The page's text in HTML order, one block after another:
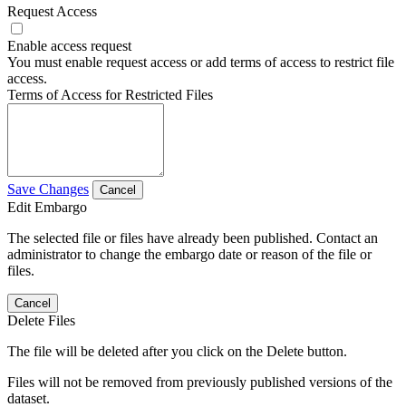
Request Access
Enable access request
You must enable request access or add terms of access to restrict file
access.
Terms of Access for Restricted Files
Save Changes Cancel
Edit Embargo
The selected file or files have already been published. Contact an
administrator to change the embargo date or reason of the file or
files.
Cancel
Delete Files
The file will be deleted after you click on the Delete button.
Files will not be removed from previously published versions of the
dataset.